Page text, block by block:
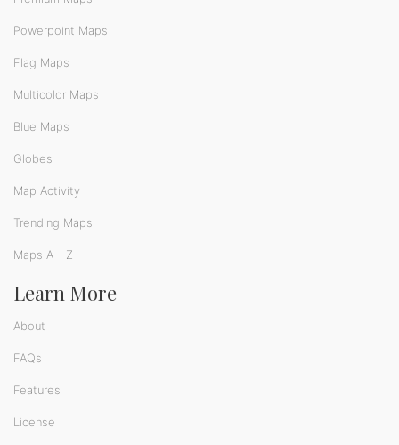
Powerpoint Maps
Flag Maps
Multicolor Maps
Blue Maps
Globes
Map Activity
Trending Maps
Maps A - Z
Learn More
About
FAQs
Features
License